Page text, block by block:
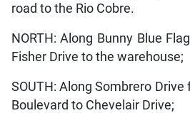
road to the Rio Cobre.
NORTH: Along Bunny Blue
Fisher Drive to the warehouse;
SOUTH: Along Sombrero Drive
Boulevard to Chevelair Drive;